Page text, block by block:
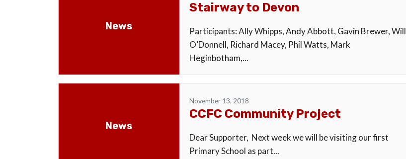
News
Stairway to Devon
Participants: Ally Whipps, Andy Abbott, Gavin Brewer, Will
O’Donnell, Richard Macey, Phil Watts, Mark
Heginbotham,...
News
November 13, 2018
CCFC Community Project
Dear Supporter, Next week we will be visiting our first
Primary School as part...